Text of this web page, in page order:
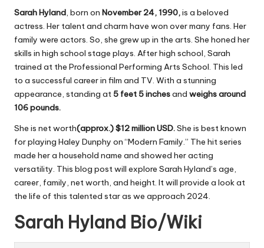
Sarah Hyland, born on November 24, 1990,is a beloved
actress. Her talent and charm have won over many fans. Her
family were actors. So, she grew up in the arts. She honed her
skills in high school stage plays. After high school, Sarah
trained at the Professional Performing Arts School. This led
to a successful career in film and TV. With a stunning
appearance, standing at 5 feet 5 inchesand weighs around
106 pounds.
She is net worth(approx.) $12 million USD.She is best known
for playing Haley Dunphy on “Modern Family.” The hit series
made her a household name and showed her acting
versatility. This blog post will explore Sarah Hyland’s age,
career, family, net worth, and height. It will provide a look at
the life of this talented star as we approach 2024.
Sarah Hyland Bio/Wiki